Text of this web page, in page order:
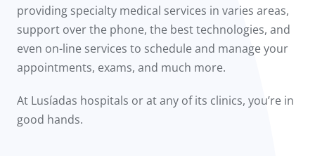
providing specialty medical services in varies areas,
support over the phone, the best technologies, and
even on-line services to schedule and manage your
appointments, exams, and much more.
At Lusíadas hospitals or at any of its clinics, you’re in
good hands.